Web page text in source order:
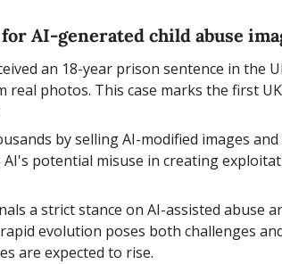
AI-generated child abuse
an 18-year prison sentence in the
real photos. This case marks the first
by selling AI-modified images
potential misuse in creating
a strict stance on AI-assisted abuse
rapid evolution poses both challenges
are expected to rise.